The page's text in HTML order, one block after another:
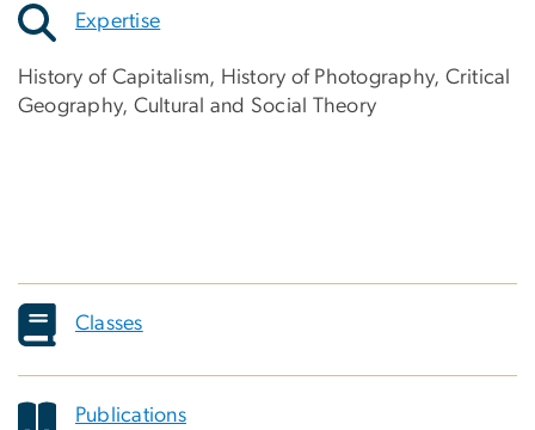
Expertise
History of Capitalism, History of Photography, Critical
Geography, Cultural and Social Theory
Classes
Publications